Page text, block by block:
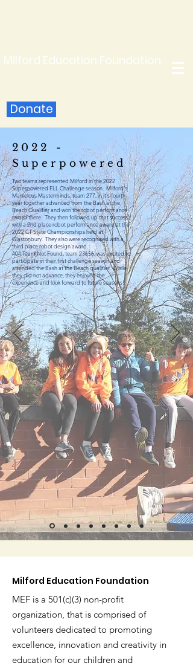
Milford Education Foundation
Donate
2022 -
Superpowered
Two teams represented Milford in the 2022
Superpowered FLL Challenge season. Milford's
Marvelous Masterminds, team 277, in it's fourth
year together advanced from the Bash at the
Beach Qualifier and won the robot performance
awardthere. They then followed up that success
with a 2nd place robot performance award at the
2022 CT State Championships held at
Glastonbury. They also were recognized with a
third place robot design award.
404 Team Not Found, team 23656, was excited to
participate in their first challenge season and
attended the Bash at the Beach qualifier. While
they did not advance, they enjoyed the
experience and look forward to future seasons!
Milford Education Foundation
MEF is a 501(c)(3) non-profit
organization, that is comprised of
volunteers dedicated to promoting
excellence, innovation and creativity in
education for our children and